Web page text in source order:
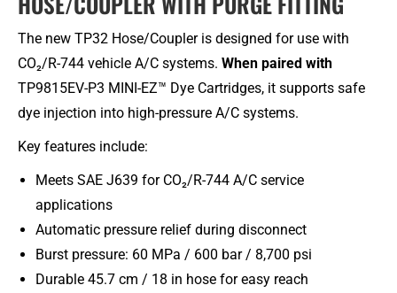
The new TP32 Hose/Coupler is designed for use with
CO₂/R-744 vehicle A/C systems. When paired with
TP9815EV-P3 MINI-EZ™ Dye Cartridges, it supports safe
dye injection into high-pressure A/C systems.
Key features include:
Meets SAE J639 for CO₂/R-744 A/C service
applications
Automatic pressure relief during disconnect
Burst pressure: 60 MPa / 600 bar / 8,700 psi
Durable 45.7 cm / 18 in hose for easy reach